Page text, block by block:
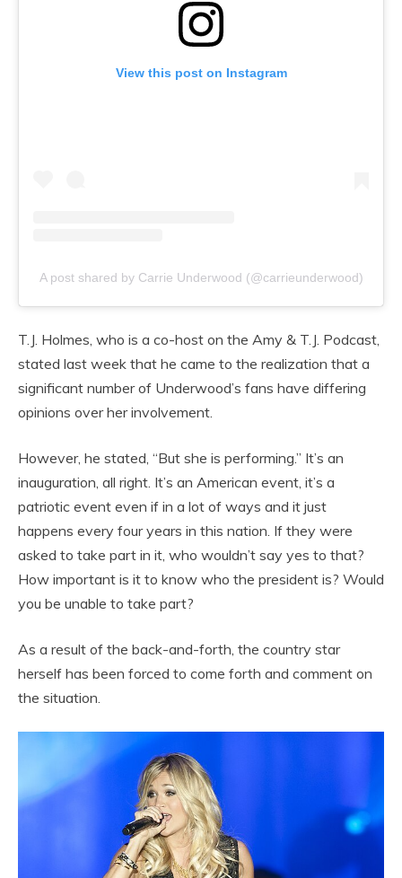
View this post on Instagram
A post shared by Carrie Underwood (@carrieunderwood)
T.J. Holmes, who is a co-host on the Amy & T.J. Podcast,
stated last week that he came to the realization that a
significant number of Underwood’s fans have differing
opinions over her involvement.
However, he stated, “But she is performing.” It’s an
inauguration, all right. It’s an American event, it’s a
patriotic event even if in a lot of ways and it just
happens every four years in this nation. If they were
asked to take part in it, who wouldn’t say yes to that?
How important is it to know who the president is? Would
you be unable to take part?
As a result of the back-and-forth, the country star
herself has been forced to come forth and comment on
the situation.